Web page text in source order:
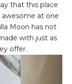
that this place
awesome at one
Moon has not
with just as
offer.